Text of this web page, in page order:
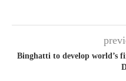
Binghatti to develop world’s